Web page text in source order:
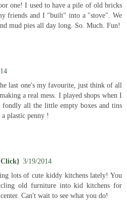
one! I used to have a pile of old bricks
friends and I "built" into a "stove". We
mud pies all day long. So. Much. Fun!
last one's my favourite, just think of all
a real mess. I played shops when I
fondly all the little empty boxes and tins
plastic penny !
3/19/2014
lots of cute kiddy kitchens lately! You
old furniture into kid kitchens for
Can't wait to see what you do!